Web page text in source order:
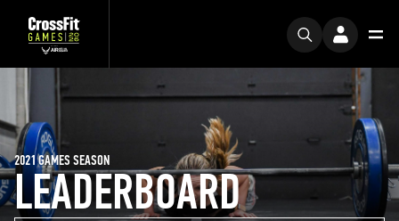
LEADERBOARD
2021 GAMES SEASON